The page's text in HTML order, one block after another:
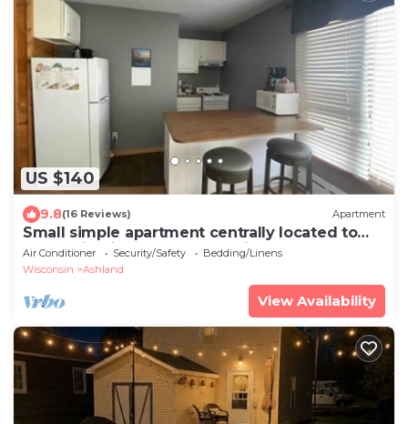
US $140
9.8(16 Reviews) Apartment
Small simple apartment centrally located to
everything in town. Walk or ride.
Air Conditioner Security/Safety
Bedding/Linens
Wisconsin
Ashland
View Availability